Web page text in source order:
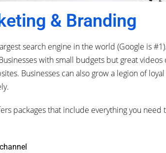
& Branding
search engine in the world (Google is #1).
with small budgets but great videos
Businesses can also grow a legion of
packages that include everything you need